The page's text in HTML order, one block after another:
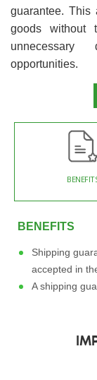
guarantee.
goods without
opportunities.
BENEFITS
Shipping
accepted in
A shipping